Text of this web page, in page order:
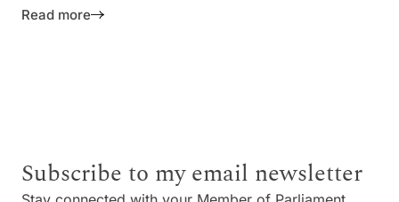
Read more
Subscribe to my email newsletter